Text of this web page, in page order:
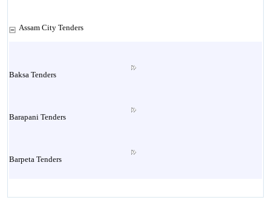
Assam City Tenders
Baksa Tenders
Barapani Tenders
Barpeta Tenders